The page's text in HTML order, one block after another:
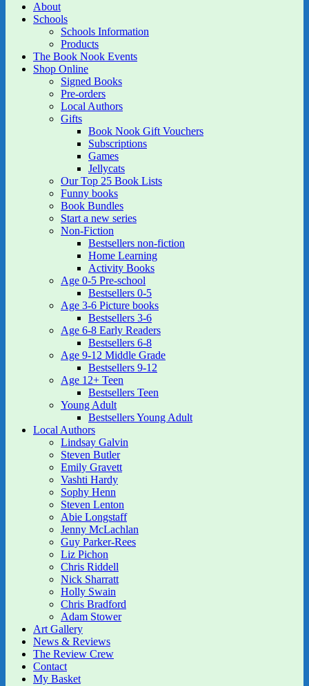
About
Schools
Schools Information
Products
The Book Nook Events
Shop Online
Signed Books
Pre-orders
Local Authors
Gifts
Book Nook Gift Vouchers
Subscriptions
Games
Jellycats
Our Top 25 Book Lists
Funny books
Book Bundles
Start a new series
Non-Fiction
Bestsellers non-fiction
Home Learning
Activity Books
Age 0-5 Pre-school
Bestsellers 0-5
Age 3-6 Picture books
Bestsellers 3-6
Age 6-8 Early Readers
Bestsellers 6-8
Age 9-12 Middle Grade
Bestsellers 9-12
Age 12+ Teen
Bestsellers Teen
Young Adult
Bestsellers Young Adult
Local Authors
Lindsay Galvin
Steven Butler
Emily Gravett
Vashti Hardy
Sophy Henn
Steven Lenton
Abie Longstaff
Jenny McLachlan
Guy Parker-Rees
Liz Pichon
Chris Riddell
Nick Sharratt
Holly Swain
Chris Bradford
Adam Stower
Art Gallery
News & Reviews
The Review Crew
Contact
My Basket